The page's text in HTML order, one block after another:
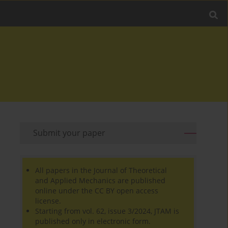
Submit your paper
All papers in the Journal of Theoretical
and Applied Mechanics are published
online under the CC BY open access
license.
Starting from vol. 62, issue 3/2024, JTAM is
published only in electronic form.